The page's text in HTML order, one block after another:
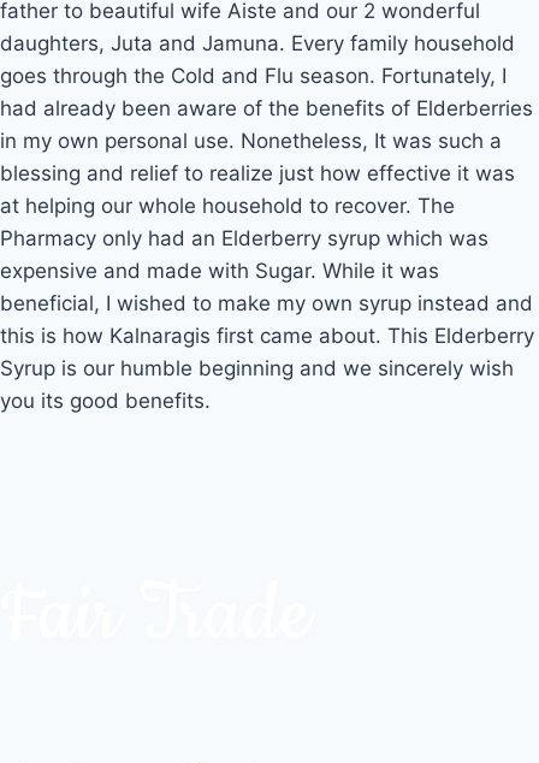
father to beautiful wife Aiste and our 2 wonderful
daughters, Juta and Jamuna. Every family household
goes through the Cold and Flu season. Fortunately, I
had already been aware of the benefits of Elderberries
in my own personal use. Nonetheless, It was such a
blessing and relief to realize just how effective it was
at helping our whole household to recover. The
Pharmacy only had an Elderberry syrup which was
expensive and made with Sugar. While it was
beneficial, I wished to make my own syrup instead and
this is how Kalnaragis first came about. This Elderberry
Syrup is our humble beginning and we sincerely wish
you its good benefits.